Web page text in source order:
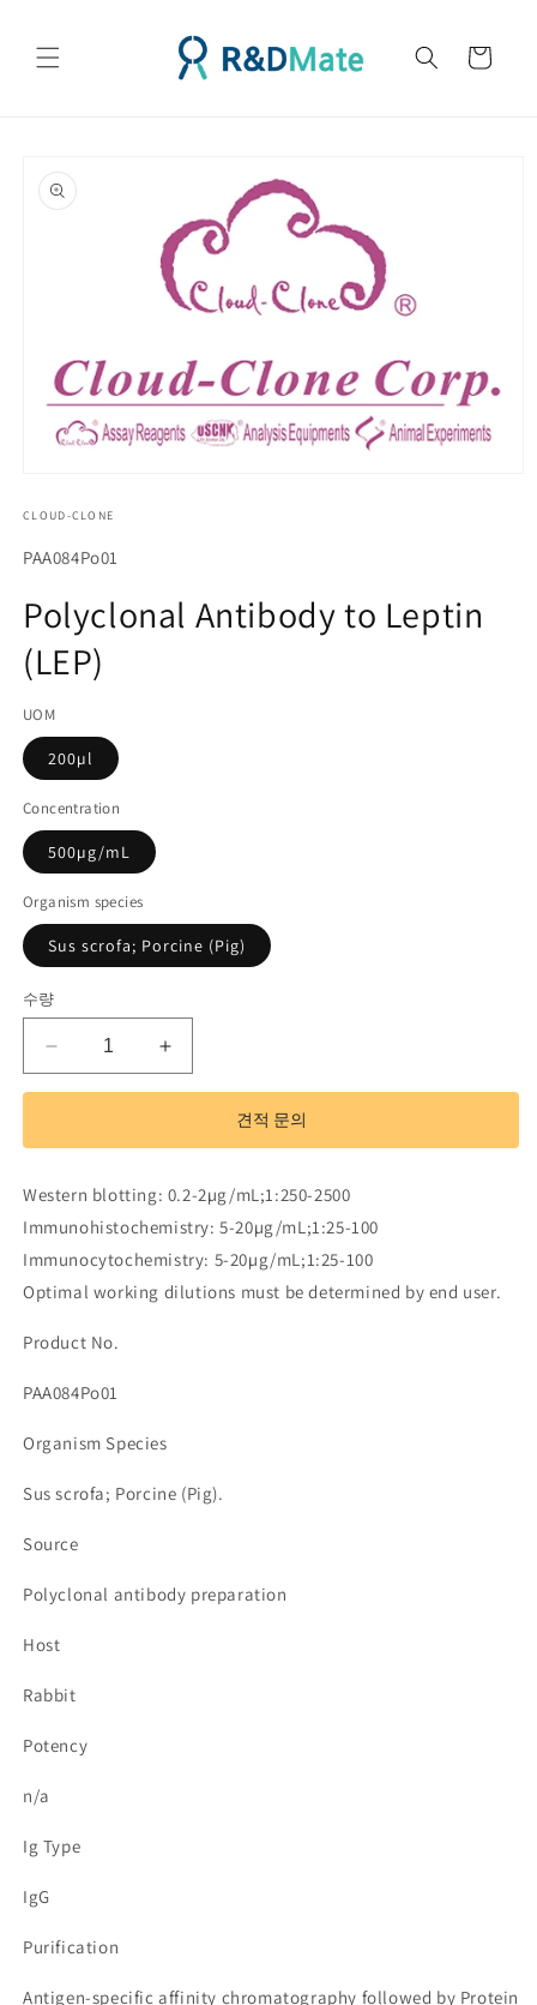
뛰기
트
보로 건
너뛰기
에
미
어
1
열
기
CLOUD-CLONE
SKU(재
관
리
코
드):
PAA084Po01
Polyclonal Antibody to Leptin
(LEP)
UOM
200µl
Concentration
500µg/mL
Organism species
Sus scrofa; Porcine (Pig)
수량
Polyclonal
Antibody
수
줄
임
Polyclonal
Antibody
수
늘
림
견적 문의
Western blotting: 0.2-2µg/mL;1:250-2500
Immunohistochemistry: 5-20µg/mL;1:25-100
Immunocytochemistry: 5-20µg/mL;1:25-100
Optimal working dilutions must be determined by end user.
Product No.
PAA084Po01
Organism Species
Sus scrofa; Porcine (Pig).
Source
Polyclonal antibody preparation
Host
Rabbit
Potency
n/a
Ig Type
IgG
Purification
Antigen-specific affinity chromatography followed by Protein